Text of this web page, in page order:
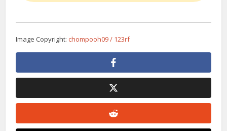
Image Copyright:chompooh09 / 123rf